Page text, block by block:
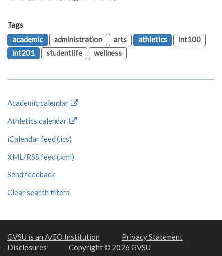
Tags
academic
administration arts athletics
int100
int201
studentlife wellness
Academic calendar
Athletics calendar
iCalendar feed (.ics)
XML/RSS feed (.xml)
Send feedback
Clear search filters
GVSU is an A/EO Institution
Privacy Statement
Disclosures
Copyright © 2026 GVSU